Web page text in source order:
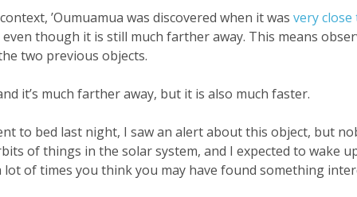
’Oumuamua was discovered when it was very
even though it is still much farther away. This means
two previous objects.
it’s much farther away, but it is also much faster.
to bed last night, I saw an alert about this object, but
of things in the solar system, and I expected to wake
lot of times you think you may have found something